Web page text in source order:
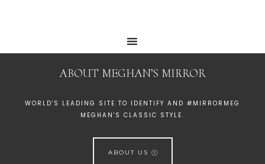
ABOUT MEGHAN’S MIRROR
WORLD'S LEADING SITE TO IDENTIFY AND #MIRRORMEG
MEGHAN'S CLASSIC STYLE.
ABOUT US